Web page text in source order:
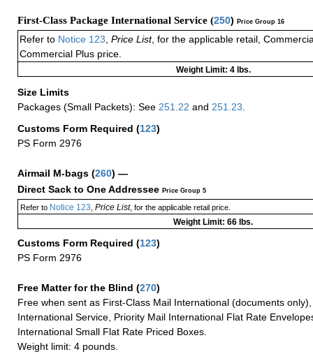
First-Class Package International Service (250) Price Group 16
Refer to Notice 123 Price List, for the applicable retail,
Commercial Plus price.
Weight Limit: 4 lbs.
Size Limits
Packages (Small Packets): See 251.22 and 251.23
Customs Form Required (123)
PS Form 2976
Airmail M-bags (260) —
Direct Sack to One Addressee Price Group 5
Refer toNotice 123 Price List, for the applicable retail price.
Weight Limit: 66 lbs.
Customs Form Required (123)
PS Form 2976
Free Matter for the Blind (270)
Free when sent as First-Class Mail International (documents
International Service, Priority Mail International Flat Rate
International Small Flat Rate Priced Boxes.
Weight limit: 4 pounds.